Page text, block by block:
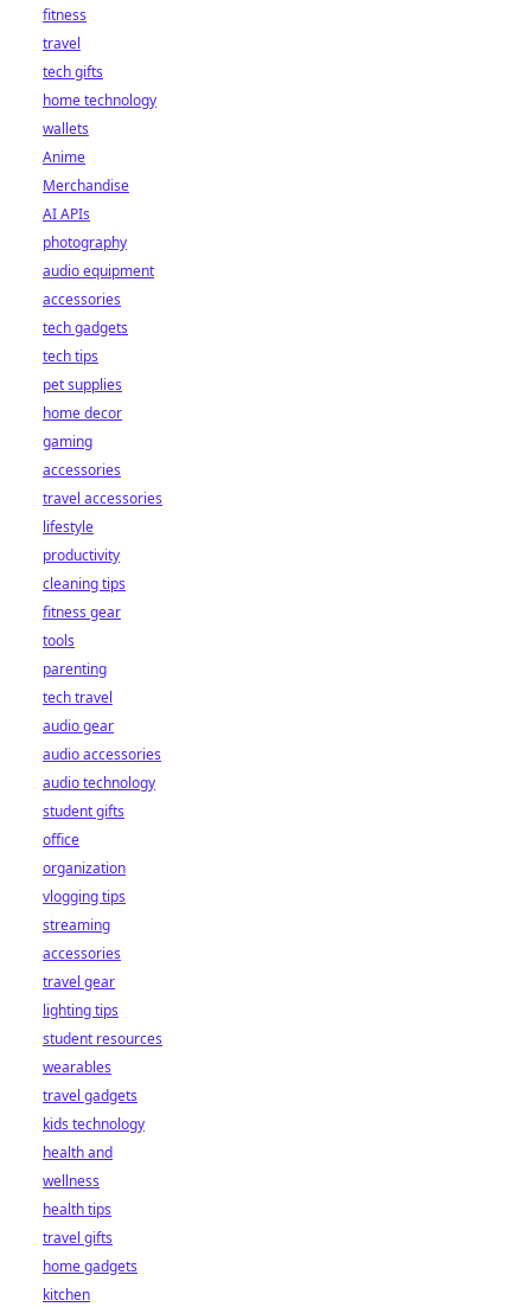
fitness
travel
tech gifts
home technology
wallets
Anime
Merchandise
AI APIs
photography
audio equipment
accessories
tech gadgets
tech tips
pet supplies
home decor
gaming
accessories
travel accessories
lifestyle
productivity
cleaning tips
fitness gear
tools
parenting
tech travel
audio gear
audio accessories
audio technology
student gifts
office
organization
vlogging tips
streaming
accessories
travel gear
lighting tips
student resources
wearables
travel gadgets
kids technology
health and
wellness
health tips
travel gifts
home gadgets
kitchen